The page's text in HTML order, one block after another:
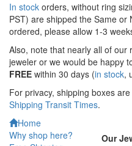
In stock orders, without ring
PST) are shipped the Same or
ordered, please allow 1-3
Also, note that nearly all of our
jeweler or we would be happy
FREE within 30 days (in stock,
For privacy, shipping boxes are
Shipping Transit Times.
Home
Why shop here?
Our